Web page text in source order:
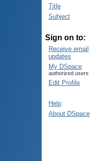
Title
Subject
Sign on to:
Receive email
updates
My DSpace
authorized users
Edit Profile
Help
About DSpace